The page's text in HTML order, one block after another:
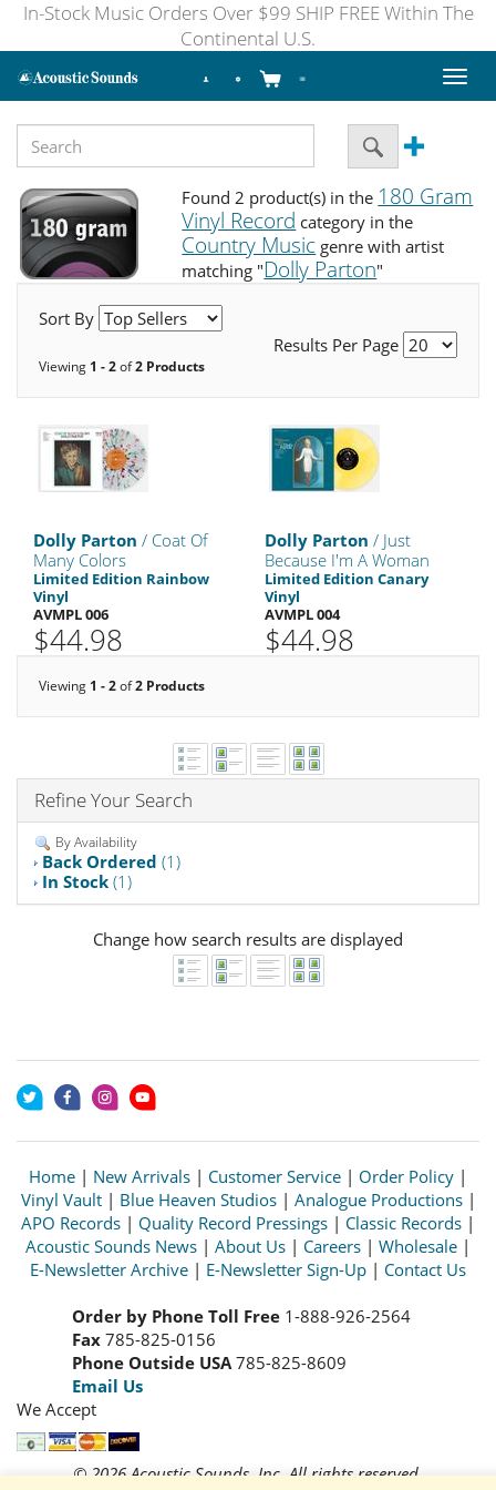
In-Stock Music Orders Over $99 SHIP FREE Within The
Continental U.S.
Toggle
Found 2 product(s) in the 180 Gram
Vinyl Record category in the
Country Music genre with artist
matching "Dolly Parton"
Sort By
Results Per Page
Viewing 1 - 2of2 Products
Dolly Parton / Coat Of
Many Colors
Limited Edition Rainbow
Vinyl
AVMPL 006
$44.98
Dolly Parton / Just
Because I'm A Woman
Limited Edition Canary
Vinyl
AVMPL 004
$44.98
Viewing 1 - 2of2 Products
Refine Your Search
By Availability
Back Ordered (1)
In Stock (1)
Change how search results are displayed
Home | New Arrivals | Customer Service | Order Policy |
Vinyl Vault| Blue Heaven Studios| Analogue Productions|
APO Records | Quality Record Pressings | Classic Records |
Acoustic Sounds News | About Us | Careers | Wholesale |
E-Newsletter Archive | E-Newsletter Sign-Up | Contact Us
Order by Phone Toll Free 1-888-926-2564
Fax 785-825-0156
Phone Outside USA 785-825-8609
Email Us
We Accept
© 2026 Acoustic Sounds, Inc. All rights reserved.